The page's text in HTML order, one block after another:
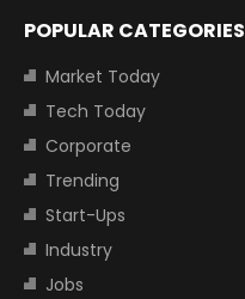
POPULAR CATEGORIES
Market Today
Tech Today
Corporate
Trending
Start-Ups
Industry
Jobs